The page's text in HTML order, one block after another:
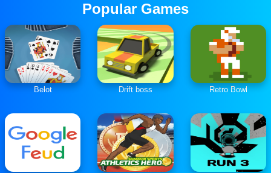
Popular Games
Belot Drift boss Retro Bowl